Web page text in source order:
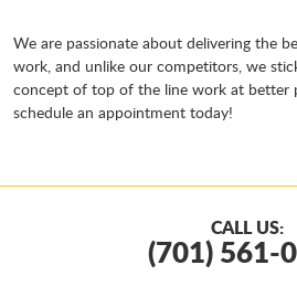
We are passionate about delivering the
work, and unlike our competitors, we
concept of top of the line work at better
schedule an appointment today!
CALL US:
(701) 561-